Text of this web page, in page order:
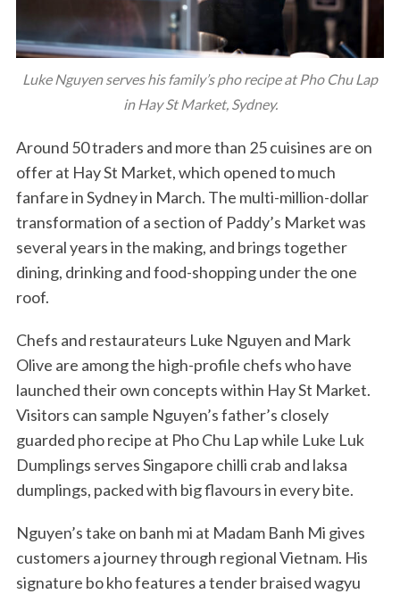
Luke Nguyen serves his family’s pho recipe at Pho Chu Lap
in Hay St Market, Sydney.
Around 50 traders and more than 25 cuisines are on
offer at Hay St Market, which opened to much
fanfare in Sydney in March. The multi-million-dollar
transformation of a section of Paddy’s Market was
several years in the making, and brings together
dining, drinking and food-shopping under the one
roof.
Chefs and restaurateurs Luke Nguyen and Mark
Olive are among the high-profile chefs who have
launched their own concepts within Hay St Market.
Visitors can sample Nguyen’s father’s closely
guarded pho recipe at Pho Chu Lap while Luke Luk
Dumplings serves Singapore chilli crab and laksa
dumplings, packed with big flavours in every bite.
Nguyen’s take on banh mi at Madam Banh Mi gives
customers a journey through regional Vietnam. His
signature bo kho features a tender braised wagyu